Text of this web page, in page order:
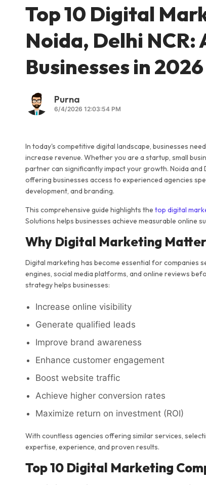
Top 10 Digital
Noida, Delhi
Businesses in 2026
Purna
6/4/2026 12:03:54 PM
In today's competitive digital landscape, businesses
increase revenue. Whether you are a startup, small
partner can significantly impact your growth. Noida and
offering businesses access to experienced agencies
development, and branding.
This comprehensive guide highlights the top digital
Solutions helps businesses achieve measurable online
Why Digital Marketing
Digital marketing has become essential for companies
engines, social media platforms, and online reviews
strategy helps businesses:
Increase online visibility
Generate qualified leads
Improve brand awareness
Enhance customer engagement
Boost website traffic
Achieve higher conversion rates
Maximize return on investment (ROI)
With countless agencies offering similar services,
expertise, experience, and proven results.
Top 10 Digital Marketing